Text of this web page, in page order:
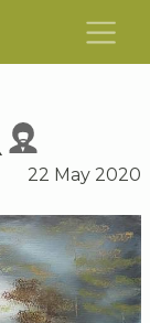
22 May 2020